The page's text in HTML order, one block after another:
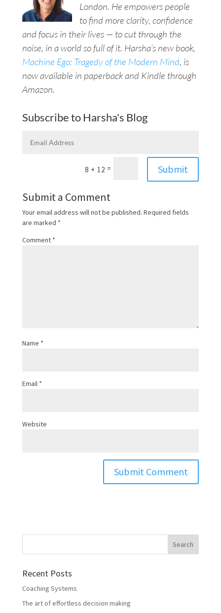
London. He empowers people
to find more clarity, confidence
and focus in their lives — to cut through the
noise, in a world so full of it. Harsha’s new book,
Machine Ego: Tragedy of the Modern Mind, is
now available in paperback and Kindle through
Amazon.
Subscribe to Harsha's Blog
8 + 12 = Submit
Submit a Comment
Your email address will not be published. Required fields
are marked *
Comment *
Name *
Email *
Website
Recent Posts
Coaching Systems
The art of effortless decision making